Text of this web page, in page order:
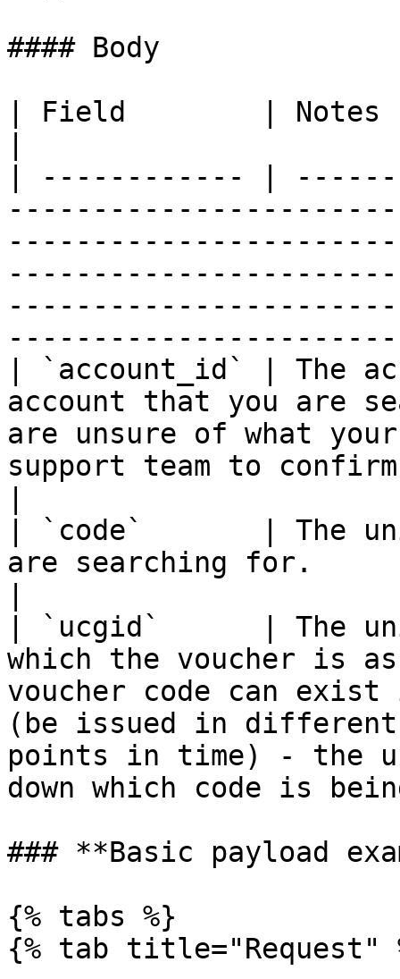
#### Body
| Field        | Notes
| ------------ |
| `account_id` | The
account that you are
are unsure of what
support team to
| `code`       | The
are searching for.
| `ucgid`      | The
which the voucher is
voucher code can
(be issued in
points in time) - the
down which code is
### **Basic payload
{% tabs %}
{% tab title="Request"